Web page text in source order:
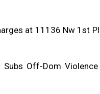
at 11136 Nw 1st
Off-Dom Violence